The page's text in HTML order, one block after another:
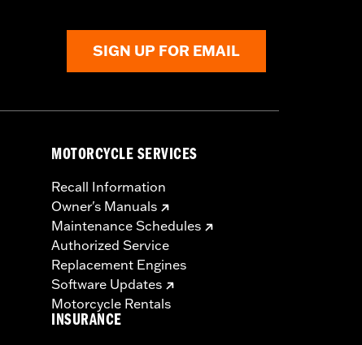
SIGN UP FOR EMAIL
MOTORCYCLE SERVICES
Recall Information
Owner's Manuals
Maintenance Schedules
Authorized Service
Replacement Engines
Software Updates
Motorcycle Rentals
INSURANCE